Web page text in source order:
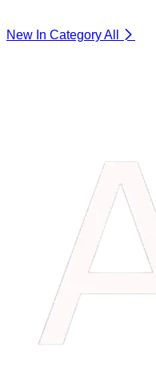
New In CategoryAll